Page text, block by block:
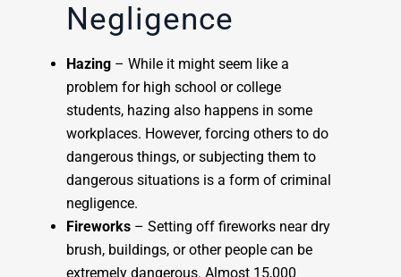
Negligence
Hazing – While it might seem like a
problem for high school or college
students, hazing also happens in some
workplaces. However, forcing others to do
dangerous things, or subjecting them to
dangerous situations is a form of criminal
negligence.
Fireworks – Setting off fireworks near dry
brush, buildings, or other people can be
extremely dangerous. Almost 15,000